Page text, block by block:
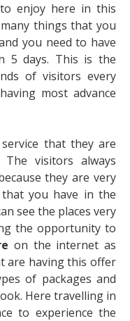
enjoy here in this
things that you
you need to have
5 days. This is the
of visitors every
most advance
that they are
visitors always
they are very
you have in the
see the places very
the opportunity to
on the internet as
are having this offer
of packages and
Here travelling in
to experience the